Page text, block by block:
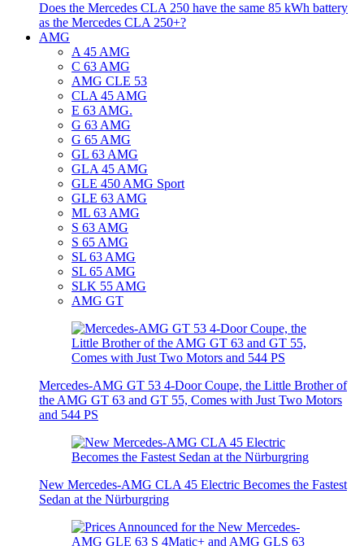
Does the Mercedes CLA 250 have the same 85 kWh battery
as the Mercedes CLA 250+?
AMG
A 45 AMG
C 63 AMG
AMG CLE 53
CLA 45 AMG
E 63 AMG.
G 63 AMG
G 65 AMG
GL 63 AMG
GLA 45 AMG
GLE 450 AMG Sport
GLE 63 AMG
ML 63 AMG
S 63 AMG
S 65 AMG
SL 63 AMG
SL 65 AMG
SLK 55 AMG
AMG GT
Mercedes-AMG GT 53 4-Door Coupe, the Little Brother of
the AMG GT 63 and GT 55, Comes with Just Two Motors
and 544 PS
New Mercedes-AMG CLA 45 Electric Becomes the Fastest
Sedan at the Nürburgring